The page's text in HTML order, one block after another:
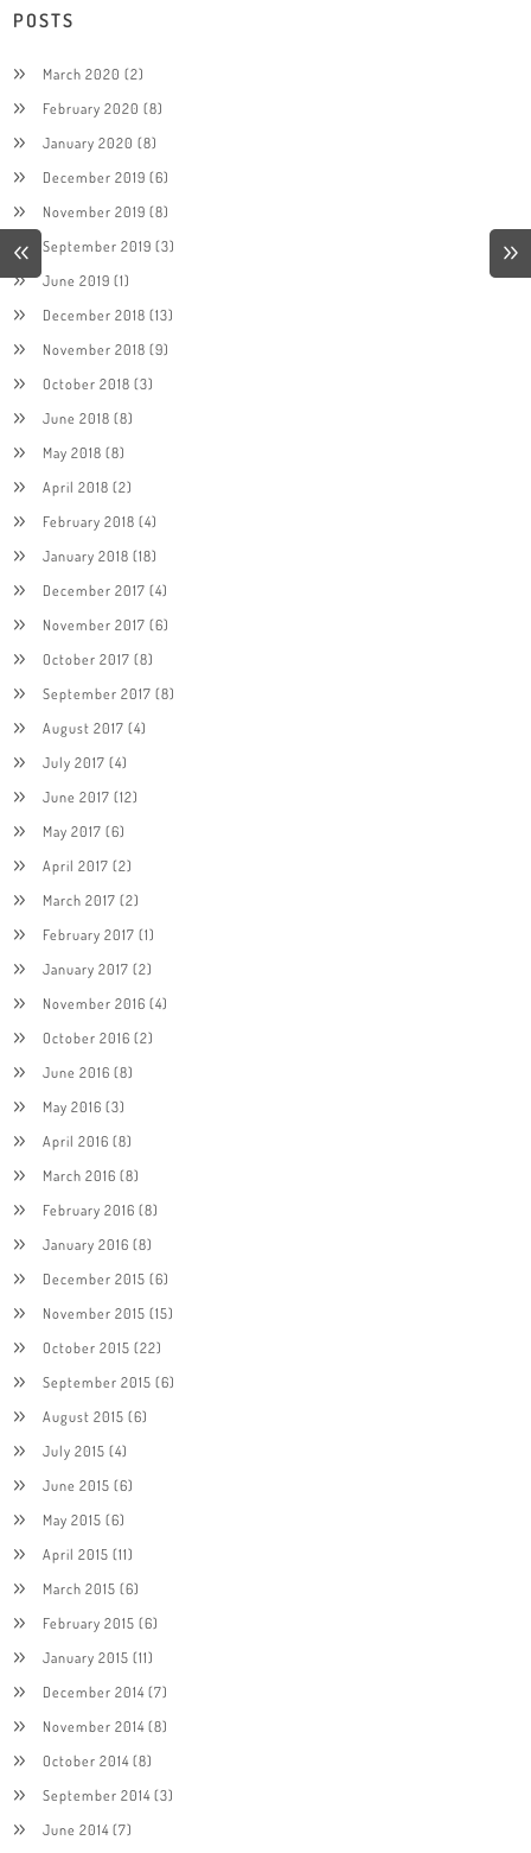
POSTS
March 2020 (2)
February 2020 (8)
January 2020 (8)
December 2019 (6)
November 2019 (8)
September 2019 (3)
June 2019 (1)
December 2018 (13)
November 2018 (9)
October 2018 (3)
June 2018 (8)
May 2018 (8)
April 2018 (2)
February 2018 (4)
January 2018 (18)
December 2017 (4)
November 2017 (6)
October 2017 (8)
September 2017 (8)
August 2017 (4)
July 2017 (4)
June 2017 (12)
May 2017 (6)
April 2017 (2)
March 2017 (2)
February 2017 (1)
January 2017 (2)
November 2016 (4)
October 2016 (2)
June 2016 (8)
May 2016 (3)
April 2016 (8)
March 2016 (8)
February 2016 (8)
January 2016 (8)
December 2015 (6)
November 2015 (15)
October 2015 (22)
September 2015 (6)
August 2015 (6)
July 2015 (4)
June 2015 (6)
May 2015 (6)
April 2015 (11)
March 2015 (6)
February 2015 (6)
January 2015 (11)
December 2014(7)
November 2014(8)
October 2014(8)
September 2014(3)
June 2014(7)